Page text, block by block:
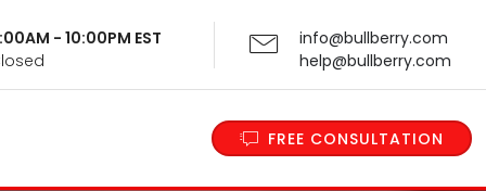
- 10:00PM EST
info@bullberry.com
help@bullberry.com
FREE CONSULTATION